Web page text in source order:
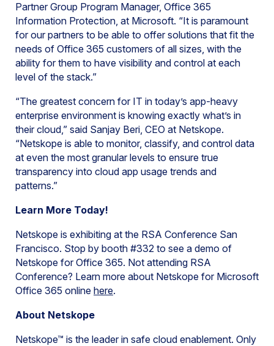
Partner Group Program Manager, Office 365
Information Protection, at Microsoft. “It is paramount
for our partners to be able to offer solutions that fit the
needs of Office 365 customers of all sizes, with the
ability for them to have visibility and control at each
level of the stack.”
“The greatest concern for IT in today’s app-heavy
enterprise environment is knowing exactly what’s in
their cloud,” said Sanjay Beri, CEO at Netskope.
“Netskope is able to monitor, classify, and control data
at even the most granular levels to ensure true
transparency into cloud app usage trends and
patterns.”
Learn More Today!
Netskope is exhibiting at the RSA Conference San
Francisco. Stop by booth #332 to see a demo of
Netskope for Office 365. Not attending RSA
Conference? Learn more about Netskope for Microsoft
Office 365 online here.
About Netskope
Netskope™ is the leader in safe cloud enablement. Only